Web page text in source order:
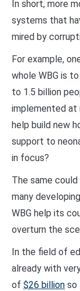
In short, more
systems that
mired by
For example,
whole WBG is
to 1.5 billion
implemented at
help build new
support to
in focus?
The same
many
WBG help its
overturn the
In the field of
already with
of $26 billion so